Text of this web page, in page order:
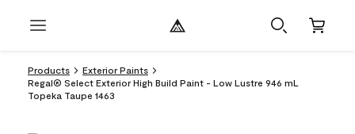
Products
Exterior Paints
Regal® Select Exterior High Build Paint - Low Lustre 946 mL
Topeka Taupe 1463